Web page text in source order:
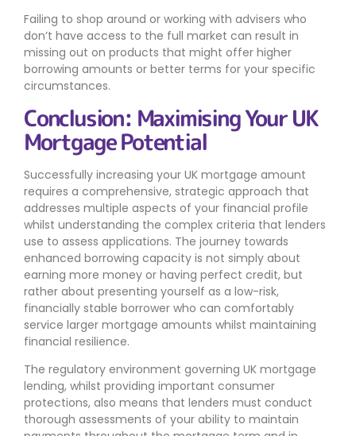
Failing to shop around or working with advisers who
don’t have access to the full market can result in
missing out on products that might offer higher
borrowing amounts or better terms for your specific
circumstances.
Conclusion: Maximising Your UK
Mortgage Potential
Successfully increasing your UK mortgage amount
requires a comprehensive, strategic approach that
addresses multiple aspects of your financial profile
whilst understanding the complex criteria that lenders
use to assess applications. The journey towards
enhanced borrowing capacity is not simply about
earning more money or having perfect credit, but
rather about presenting yourself as a low-risk,
financially stable borrower who can comfortably
service larger mortgage amounts whilst maintaining
financial resilience.
The regulatory environment governing UK mortgage
lending, whilst providing important consumer
protections, also means that lenders must conduct
thorough assessments of your ability to maintain